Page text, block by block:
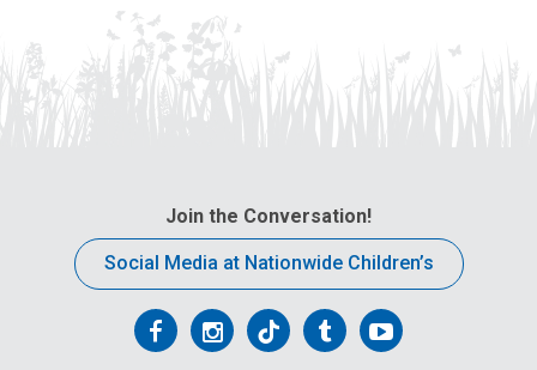
Join the Conversation!
Social Media at Nationwide Children’s
FollowFollowFollowFollowFollow